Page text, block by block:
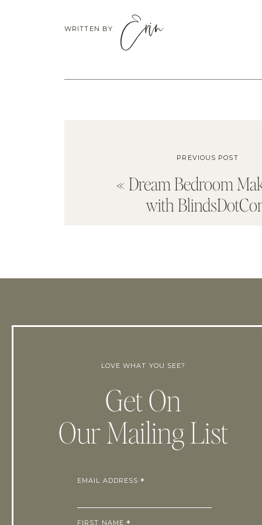
Erin
WRITTEN BY
«Dream Bedroom
with
PREVIOUS POST
EMAIL ADDRESS*
FIRST NAME
Get On
Our Mailing List
LOVE WHAT YOU SEE?